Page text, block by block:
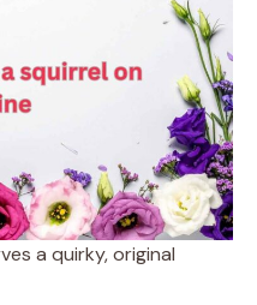
a quirky, original